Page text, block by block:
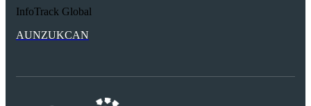
InfoTrack Global
AUNZUKCAN